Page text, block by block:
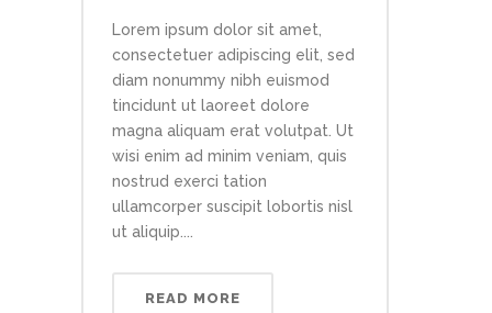
Lorem ipsum dolor sit amet,
consectetuer adipiscing elit, sed
diam nonummy nibh euismod
tincidunt ut laoreet dolore
magna aliquam erat volutpat. Ut
wisi enim ad minim veniam, quis
nostrud exerci tation
ullamcorper suscipit lobortis nisl
ut aliquip....
READ MORE